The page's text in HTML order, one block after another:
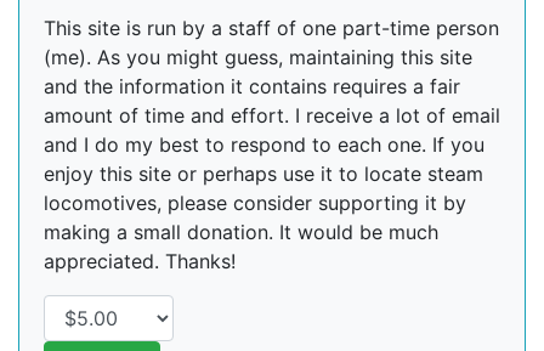
This site is run by a staff of one part-time person
(me). As you might guess, maintaining this site
and the information it contains requires a fair
amount of time and effort. I receive a lot of email
and I do my best to respond to each one. If you
enjoy this site or perhaps use it to locate steam
locomotives, please consider supporting it by
making a small donation. It would be much
appreciated. Thanks!